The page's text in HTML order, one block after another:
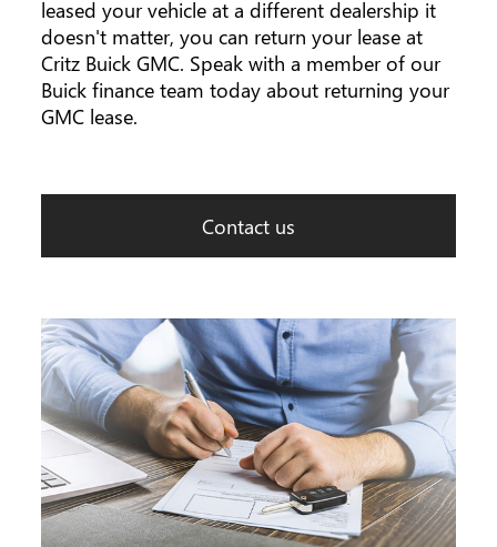
leased your vehicle at a different dealership it
doesn't matter, you can return your lease at
Critz Buick GMC. Speak with a member of our
Buick finance team today about returning your
GMC lease.
Contact us